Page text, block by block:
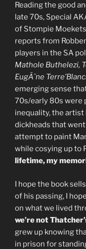
Reading the good
late 70s, Special
of Stompie
reports from
players in the SA
Mathole Buthelezi,
EugÃ¨ne
emerging sense
70s/early 80s were
inequality, the
dickheads that
attempt to paint
while cosying up to
lifetime, my
I hope the book
of his passing, I
on what we lived
we’re not
grew up knowing
in prison for